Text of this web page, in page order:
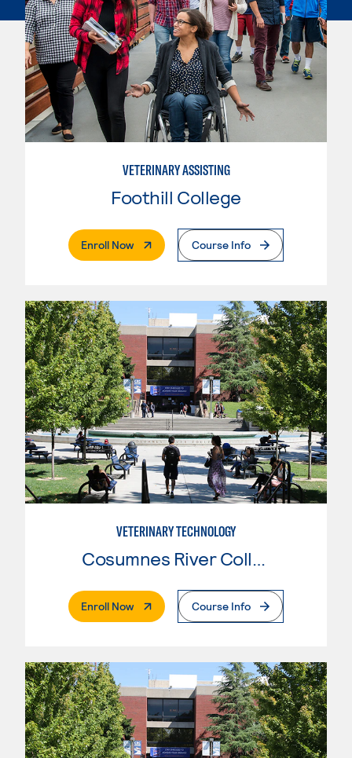
VETERINARY ASSISTING
Foothill College
Enroll Now. External PageCourse Info
VETERINARY TECHNOLOGY
Cosumnes River College
Enroll Now. External PageCourse Info